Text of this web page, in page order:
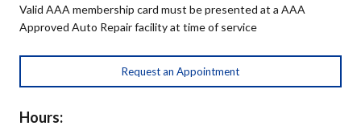
Valid AAA membership card must be presented at a AAA
Approved Auto Repair facility at time of service
Request an Appointment
Hours: